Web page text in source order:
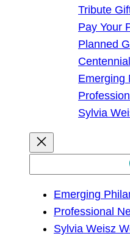
Tribute
Pay Your
Planned
Emerging
Sylvia
Emerging
Professional
Sylvia Weisz